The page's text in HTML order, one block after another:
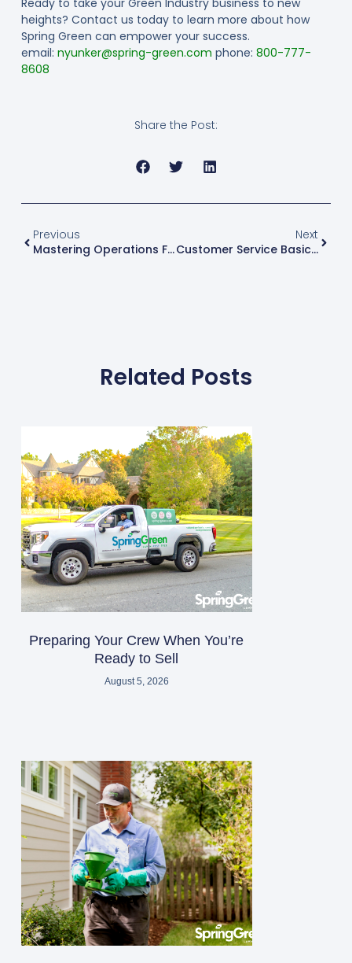
heights? Contact us today to learn more about how
Spring Green can empower your success.
email: nyunker@spring-green.com phone: 800-777-
8608
Share the Post:
Previous
Mastering Operations For Success: A Guide To Thriving In The Green Industry With Spring Green
Next
Customer Service Basics: What Your Team Needs To Know For Business Success
Related Posts
Preparing Your Crew When You’re
Ready to Sell
August 5, 2026